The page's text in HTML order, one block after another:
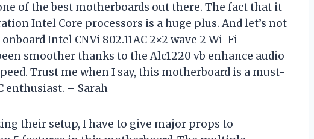
of the best motherboards out there. The fact that it
Intel Core processors is a huge plus. And let’s not
Intel CNVi 802.11AC 2×2 wave 2 Wi-Fi
smoother thanks to the Alc1220 vb enhance audio
Trust me when I say, this motherboard is a must-
enthusiast. – Sarah
their setup, I have to give major props to